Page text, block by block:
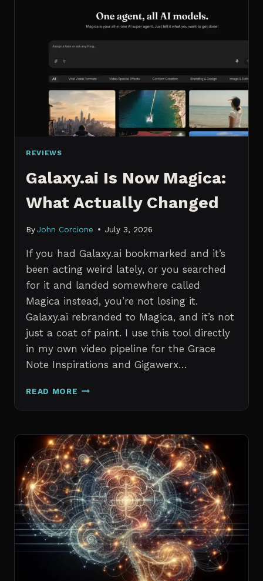
PLANNING
REVIEWS
Galaxy.ai Is Now Magica:
What Actually Changed
By John Corcione July 3, 2026
If you had Galaxy.ai bookmarked and it’s
been acting weird lately, or you searched
for it and landed somewhere called
Magica instead, you’re not losing it.
Galaxy.ai rebranded to Magica, and it’s not
just a coat of paint. I use this tool directly
in my own video pipeline for the Grace
Note Inspirations and Gigawerx…
READ MORE GALAXY.AI
NOW
WHAT
ACTUALLY
CHANGED